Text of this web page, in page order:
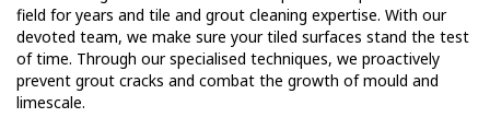
field for years and tile and grout cleaning expertise. With our
devoted team, we make sure your tiled surfaces stand the test
of time. Through our specialised techniques, we proactively
prevent grout cracks and combat the growth of mould and
limescale.